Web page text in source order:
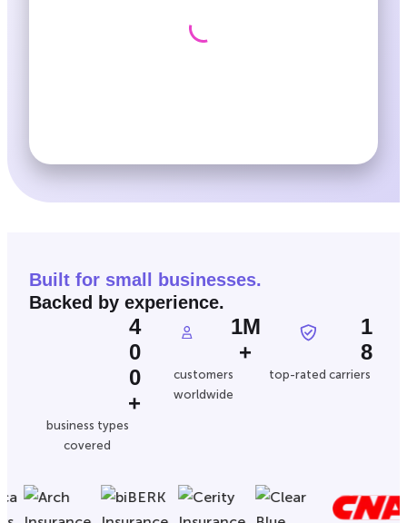
Built for small businesses.
Backed by experience.
4
0
0
+
business types
covered
1M
+
customers
worldwide
1
8
top-rated carriers